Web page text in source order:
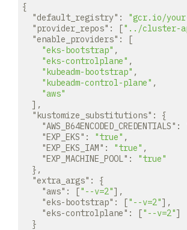
{
"default_registry" :
"gcr.io/
"provider_repos" : ["../cluster-
"enable_providers" : [
"eks-bootstrap" ,
"eks-controlplane" ,
"kubeadm-bootstrap" ,
"kubeadm-control-plane" ,
"aws"
  ],
"kustomize_substitutions" : {
"AWS_B64ENCODED_CREDENTIALS" :
"EXP_EKS" : "true" ,
"EXP_EKS_IAM" : "true" ,
"EXP_MACHINE_POOL" :
"true"
  },
"extra_args" : {
"aws" : ["--v=2"],
"eks-bootstrap" : ["--v=2"],
"eks-controlplane" : ["--v=2"]
  }